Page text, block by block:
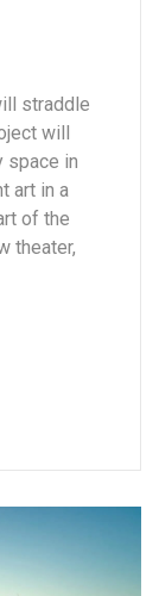
straddle
will
space in
art in a
of the
theater,